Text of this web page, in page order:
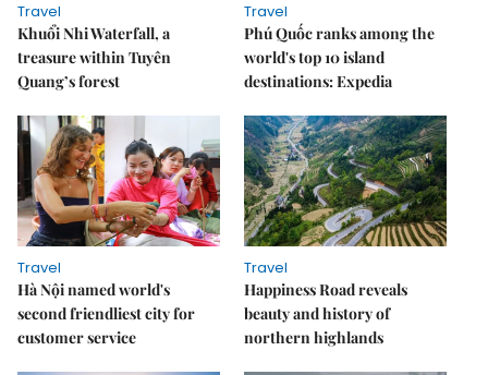
Travel
Khuổi Nhi Waterfall, a
treasure within Tuyên
Quang’s forest
Travel
Phú Quốc ranks among the
world's top 10 island
destinations: Expedia
Travel
Hà Nội named world's
second friendliest city for
customer service
Travel
Happiness Road reveals
beauty and history of
northern highlands